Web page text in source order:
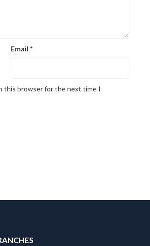
Email*
this browser for the next time I